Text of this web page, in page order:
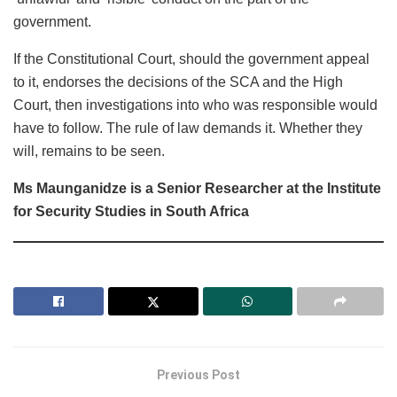
government.
If the Constitutional Court, should the government appeal
to it, endorses the decisions of the SCA and the High
Court, then investigations into who was responsible would
have to follow. The rule of law demands it. Whether they
will, remains to be seen.
Ms Maunganidze is a Senior Researcher at the Institute
for Security Studies in South Africa
Previous Post